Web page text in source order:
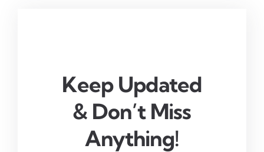
Keep Updated
& Don’t Miss
Anything!